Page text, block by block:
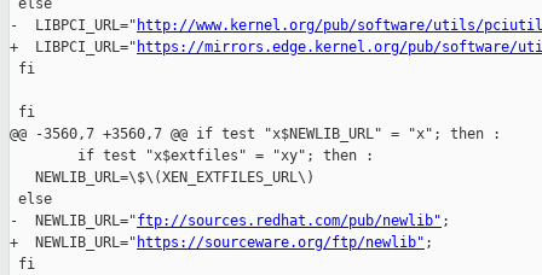
else
-  LIBPCI_URL=" http://www.kernel.org/pub/software/utils/
+  LIBPCI_URL=" https://mirrors.edge.kernel.org/pub/software/
fi
fi
@@ -3560,7 +3560,7 @@ if test "x$NEWLIB_URL" = "x"; then :
        if test "x$extfiles" = "xy"; then :
   NEWLIB_URL=\$\(XEN_EXTFILES_URL\)
else
-  NEWLIB_URL="ftp://sources.redhat.com/pub/newlib" ;
+  NEWLIB_URL=" https://sourceware.org/ftp/newlib" ;
fi